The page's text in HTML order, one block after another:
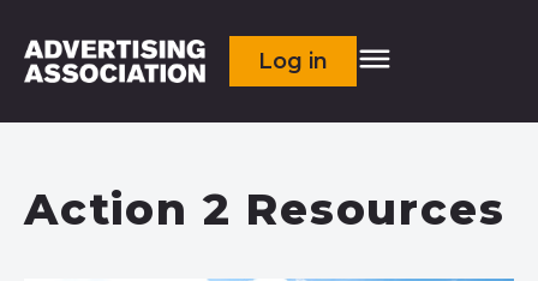
Log in
Action 2 Resources